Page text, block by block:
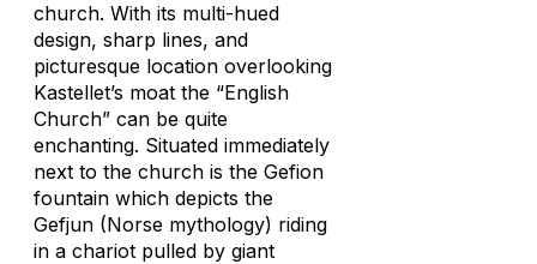
church. With its multi-hued
design, sharp lines, and
picturesque location overlooking
Kastellet’s moat the “English
Church” can be quite
enchanting. Situated immediately
next to the church is the Gefion
fountain which depicts the
Gefjun (Norse mythology) riding
in a chariot pulled by giant